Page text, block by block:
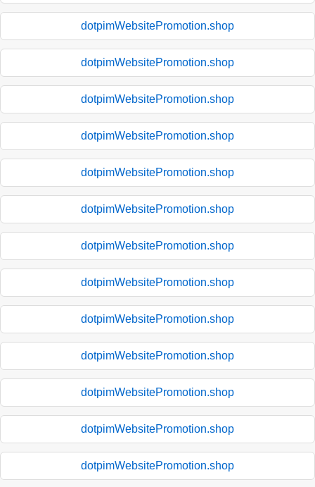
dotpimWebsitePromotion.shop
dotpimWebsitePromotion.shop
dotpimWebsitePromotion.shop
dotpimWebsitePromotion.shop
dotpimWebsitePromotion.shop
dotpimWebsitePromotion.shop
dotpimWebsitePromotion.shop
dotpimWebsitePromotion.shop
dotpimWebsitePromotion.shop
dotpimWebsitePromotion.shop
dotpimWebsitePromotion.shop
dotpimWebsitePromotion.shop
dotpimWebsitePromotion.shop